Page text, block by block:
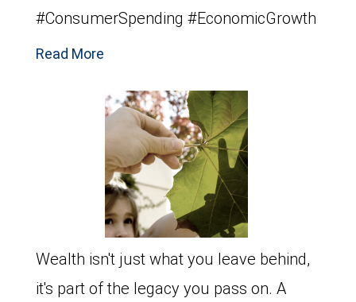
#ConsumerSpending #EconomicGrowth
Read More
Wealth isn't just what you leave behind,
it's part of the legacy you pass on. A